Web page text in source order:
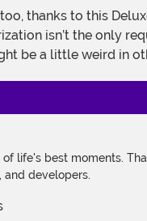
isn’t the only
be a little weird in
life's best moments.
developers.